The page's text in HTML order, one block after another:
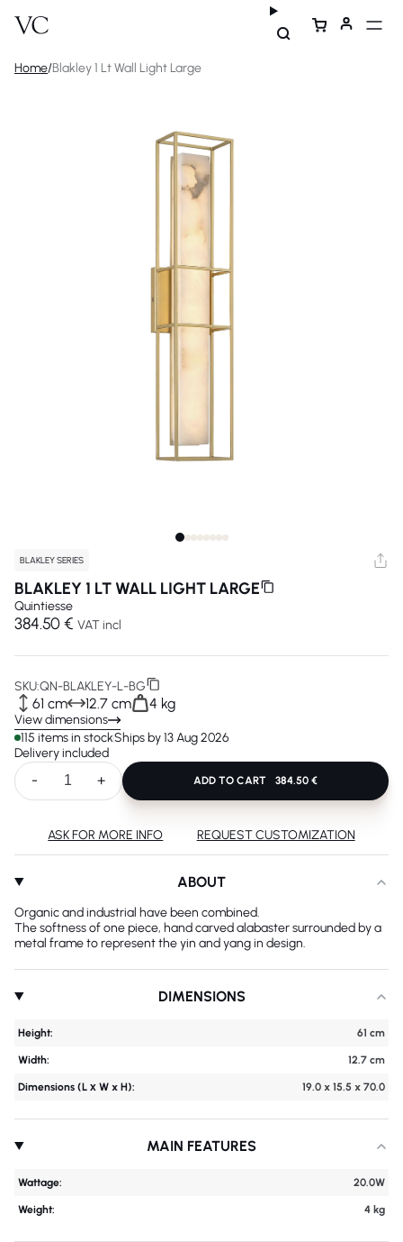
Home/Blakley 1 Lt Wall Light Large
ABOUT
Organic and industrial have been combined.
The softness of one piece, hand carved alabaster surrounded by a
metal frame to represent the yin and yang in design.
DIMENSIONS
Height: 61 cm
Width: 12.7 cm
Dimensions (L х W x H): 19.0 x 15.5 x 70.0
MAIN FEATURES
Wattage: 20.0W
Weight: 4 kg
BLAKLEY SERIES
BLAKLEY 1 LT WALL LIGHT LARGE
Quintiesse
384.50 € VAT incl
SKU:QN-BLAKLEY-L-BG
61 cm 12.7 cm 4 kg
View dimensions
115 items in stockShips by 13 Aug 2026
Delivery included
- + ADD TO CART 384.50 €
ASK FOR MORE INFO REQUEST CUSTOMIZATION